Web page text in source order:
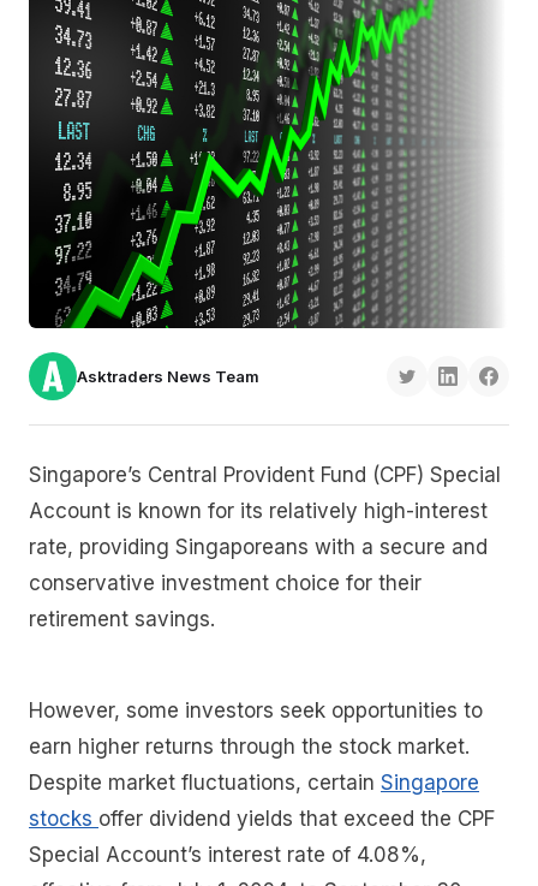
Asktraders News Team
Singapore’s Central Provident Fund (CPF) Special
Account is known for its relatively high-interest
rate, providing Singaporeans with a secure and
conservative investment choice for their
retirement savings.
However, some investors seek opportunities to
earn higher returns through the stock market.
Despite market fluctuations, certain Singapore
stocks offer dividend yields that exceed the CPF
Special Account’s interest rate of 4.08%,